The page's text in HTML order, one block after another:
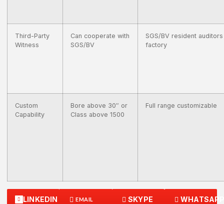
Third-Party
Witness
Can cooperate with
SGS/BV
SGS/BV resident
factory
Custom
Capability
Bore above 30″ or
Class above 1500
Full range customizable
LINKEDIN EMAIL SKYPE